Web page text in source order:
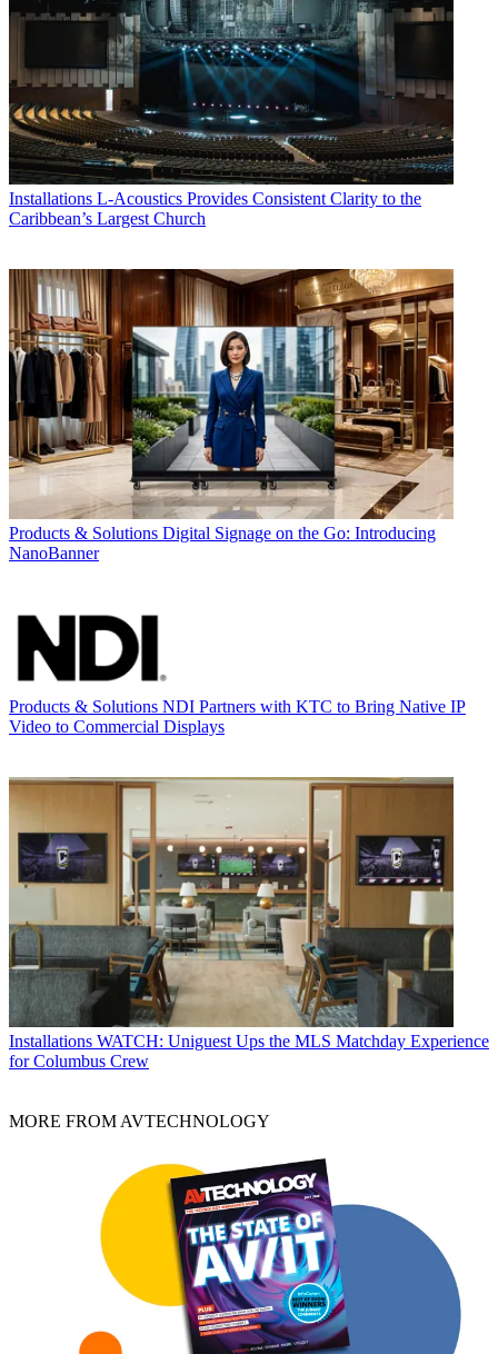
Installations L-Acoustics Provides Consistent Clarity to the
Caribbean’s Largest Church
Products & Solutions Digital Signage on the Go: Introducing
NanoBanner
Products & Solutions NDI Partners with KTC to Bring Native IP
Video to Commercial Displays
Installations WATCH: Uniguest Ups the MLS Matchday Experience
for Columbus Crew
MORE FROM AVTECHNOLOGY